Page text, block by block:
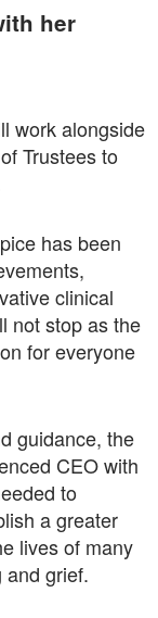
her
work alongside
Trustees to
has been
clinical
not stop as the
for everyone
guidance, the
CEO with
to
a greater
lives of many
and grief.